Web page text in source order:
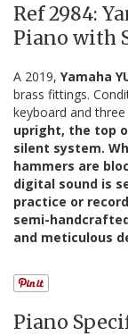
Ref 2984:
Piano with
A 2019, Yamaha
brass fittings.
keyboard and three
upright, the top
silent system.
hammers are
digital sound is
practice or
semi-
and meticulous
Piano